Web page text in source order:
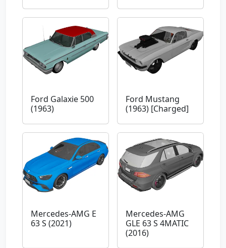
Ford Galaxie 500
(1963)
Ford Mustang
(1963) [Charged]
Mercedes-AMG E
63 S (2021)
Mercedes-AMG
GLE 63 S 4MATIC
(2016)